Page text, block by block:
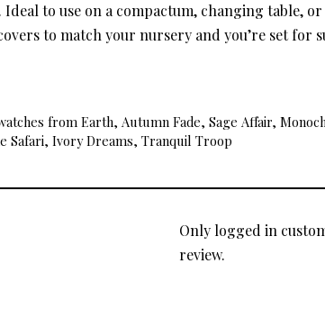
to use on a compactum, changing table,
to match your nursery and you’re set for
from Earth, Autumn Fade, Sage Affair,
Safari, Ivory Dreams, Tranquil Troop
Only logged in
review.